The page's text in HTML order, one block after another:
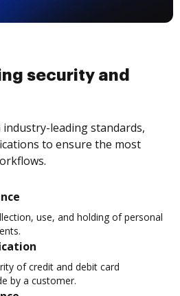
security and
leading standards,
to ensure the most
use, and holding of personal
of credit and debit card
by a customer.